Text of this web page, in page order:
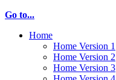
Go to...
Home
Home Version 1
Home Version 2
Home Version 3